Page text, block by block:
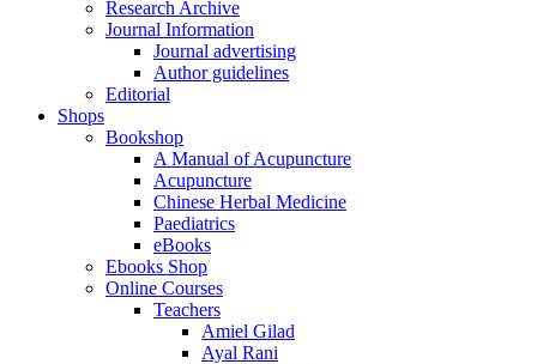
Research Archive
Journal Information
Journal advertising
Author guidelines
Editorial
Shops
Bookshop
A Manual of Acupuncture
Acupuncture
Chinese Herbal Medicine
Paediatrics
eBooks
Ebooks Shop
Online Courses
Teachers
Amiel Gilad
Ayal Rani